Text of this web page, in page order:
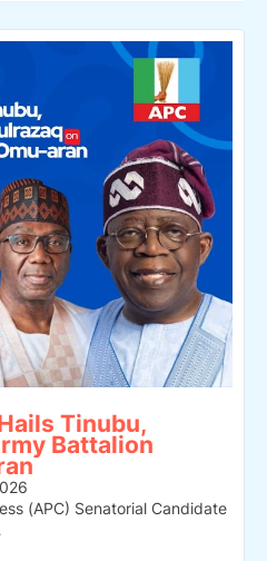
Tinubu,
Battalion
(APC) Senatorial Candidate